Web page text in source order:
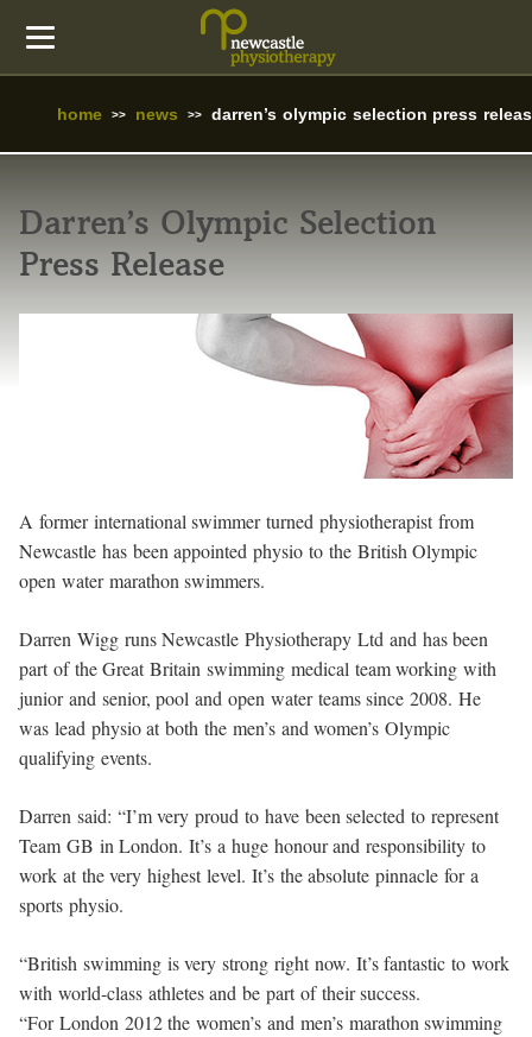
home news darren’s olympic selection press
Darren’s Olympic Selection
Press Release
A former international swimmer turned physiotherapist from
Newcastle has been appointed physio to the British Olympic
open water marathon swimmers.
Darren Wigg runs Newcastle Physiotherapy Ltd and has been
part of the Great Britain swimming medical team working with
junior and senior, pool and open water teams since 2008. He
was lead physio at both the men’s and women’s Olympic
qualifying events.
Darren said: “I’m very proud to have been selected to represent
Team GB in London. It’s a huge honour and responsibility to
work at the very highest level. It’s the absolute pinnacle for a
sports physio.
“British swimming is very strong right now. It’s fantastic to work
with world-class athletes and be part of their success.
“For London 2012 the women’s and men’s marathon swimming